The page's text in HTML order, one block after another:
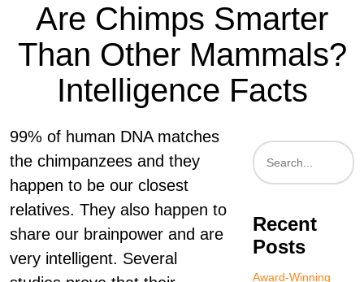
Are Chimps Smarter
Than Other Mammals?
Intelligence Facts
99% of human DNA matches
the chimpanzees and they
happen to be our closest
relatives. They also happen to
share our brainpower and are
very intelligent. Several
Recent
Posts
Award-Winning